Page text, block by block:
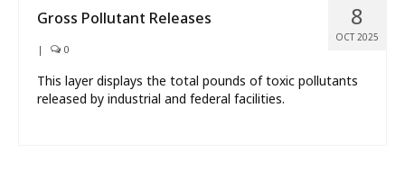
8
OCT 2025
Gross Pollutant Releases
| 0
This layer displays the total pounds of toxic pollutants
released by industrial and federal facilities.